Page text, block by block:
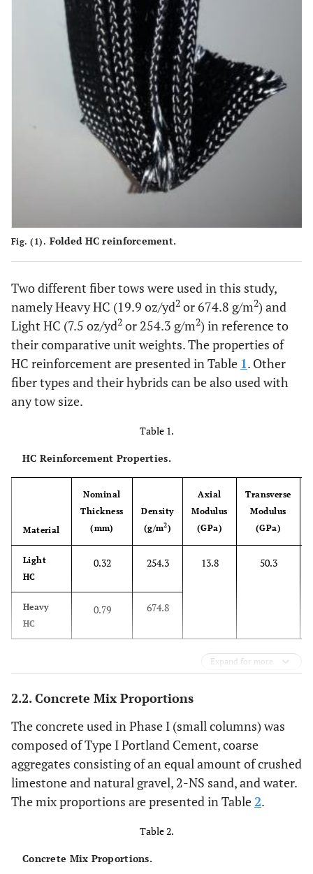
Fig. (1). Folded HC reinforcement.
Two different fiber tows were used in this study,
namely Heavy HC (19.9 oz/yd2 or 674.8 g/m2) and
Light HC (7.5 oz/yd2 or 254.3 g/m2) in reference to
their comparative unit weights. The properties of
HC reinforcement are presented in Table 1. Other
fiber types and their hybrids can be also used with
any tow size.
Table 1.
HC Reinforcement Properties.
Material
Nominal
Thickness
(mm)
Density
(g/m2)
Axial
Modulus
(GPa)
Transverse
Modulus
(GPa)
Light
HC
0.32 254.3 13.8 50.3
Heavy
HC
0.79 674.8
Expand for more
2.2. Concrete Mix Proportions
The concrete used in Phase I (small columns) was
composed of Type I Portland Cement, coarse
aggregates consisting of an equal amount of crushed
limestone and natural gravel, 2-NS sand, and water.
The mix proportions are presented in Table 2.
Table 2.
Concrete Mix Proportions.